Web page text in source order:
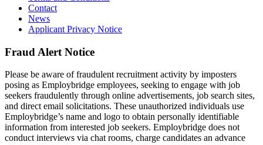
Contact
News
Applicant Privacy Notice
Fraud Alert Notice
Please be aware of fraudulent recruitment activity by imposters
posing as Employbridge employees, seeking to engage with job
seekers fraudulently through online advertisements, job search sites,
and direct email solicitations. These unauthorized individuals use
Employbridge’s name and logo to obtain personally identifiable
information from interested job seekers. Employbridge does not
conduct interviews via chat rooms, charge candidates an advance